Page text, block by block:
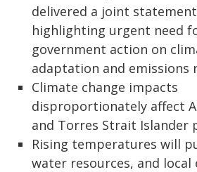
delivered a joint statement
highlighting urgent need
government action on
adaptation and emissions
Climate change impacts
disproportionately affect
and Torres Strait Islander
Rising temperatures will
water resources, and local